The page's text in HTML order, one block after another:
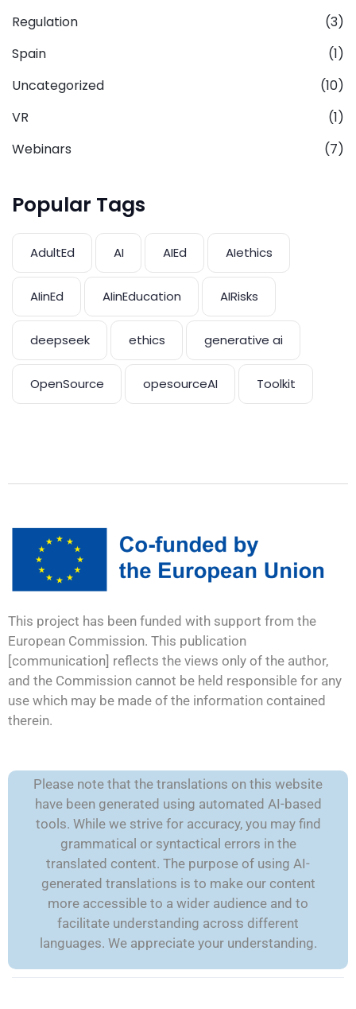
Regulation
(3)
Spain
(1)
Uncategorized
(10)
VR
(1)
Webinars
(7)
Popular Tags
AdultEd AI AIEd AIethics
AIinEd AIinEducation AIRisks
deepseek ethics generative ai
OpenSource opesourceAI Toolkit
This project has been funded with support from the
European Commission. This publication
[communication] reflects the views only of the author,
and the Commission cannot be held responsible for any
use which may be made of the information contained
therein.
Please note that the translations on this website
have been generated using automated AI-based
tools. While we strive for accuracy, you may find
grammatical or syntactical errors in the
translated content. The purpose of using AI-
generated translations is to make our content
more accessible to a wider audience and to
facilitate understanding across different
languages. We appreciate your understanding.